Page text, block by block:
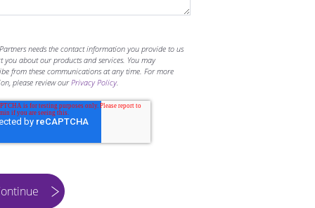
needs the contact information you provide to us
you about our products and services. You may
from these communications at any time. For more
please review ourPrivacy Policy.